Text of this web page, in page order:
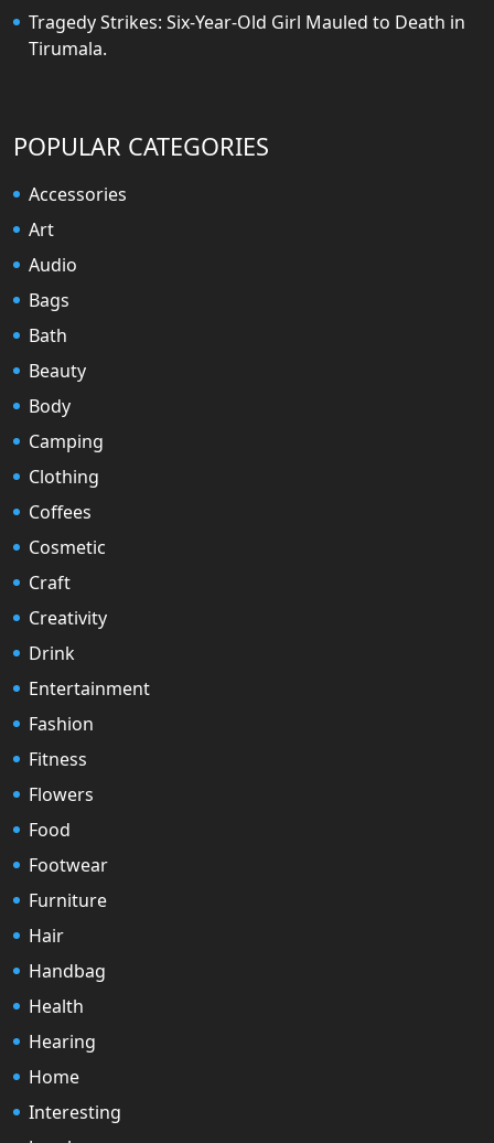
Tragedy Strikes: Six-Year-Old Girl Mauled to Death in
Tirumala.
POPULAR CATEGORIES
Accessories
Art
Audio
Bags
Bath
Beauty
Body
Camping
Clothing
Coffees
Cosmetic
Craft
Creativity
Drink
Entertainment
Fashion
Fitness
Flowers
Food
Footwear
Furniture
Hair
Handbag
Health
Hearing
Home
Interesting